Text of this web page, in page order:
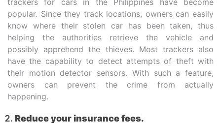
popular. Since they track locations, owners can easily
know where their stolen car has been taken, thus
helping the authorities retrieve the vehicle and
possibly apprehend the thieves. Most trackers also
have the capability to detect attempts of theft with
their motion detector sensors. With such a feature,
owners can prevent the crime from actually
happening.
Reduce your insurance fees.